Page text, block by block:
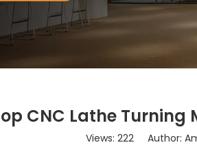
CNC Lathe
Views: 222Author: